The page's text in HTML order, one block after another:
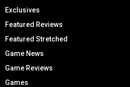
Exclusives
Featured Reviews
Featured Stretched
Game News
Game Reviews
Games